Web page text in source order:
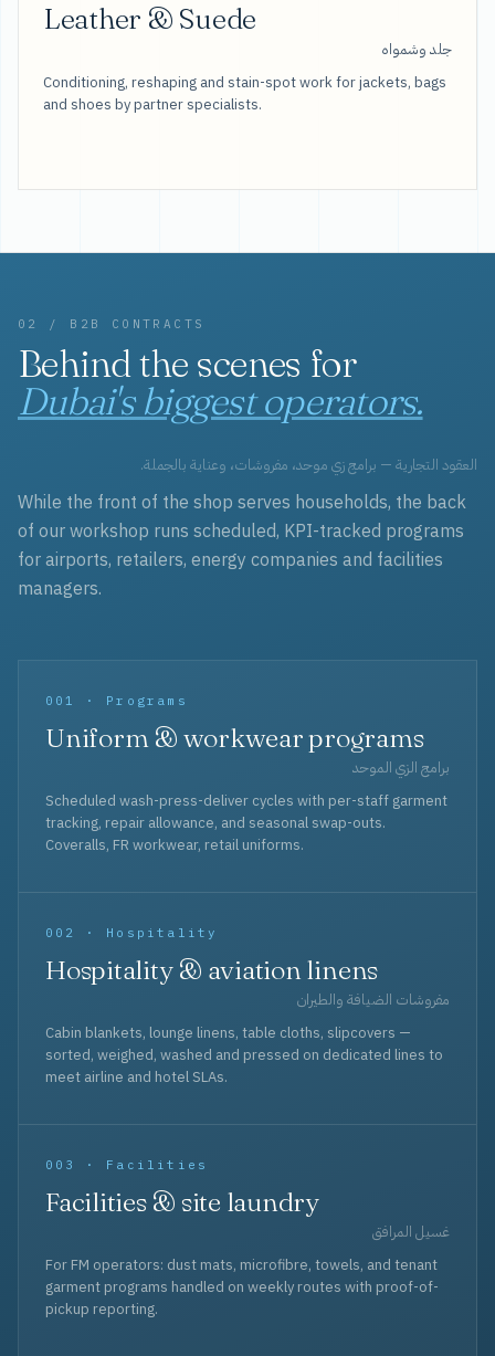
Leather & Suede
جلد وشمواه
Conditioning, reshaping and stain-spot work for jackets, bags
and shoes by partner specialists.
02 / B2B CONTRACTS
Behind the scenes for
Dubai's biggest operators.
العقود التجارية — برامج زي موحد، مفروشات، وعناية بالجملة.
While the front of the shop serves households, the back
of our workshop runs scheduled, KPI-tracked programs
for airports, retailers, energy companies and facilities
managers.
001 · Programs
Uniform & workwear programs
برامج الزي الموحد
Scheduled wash-press-deliver cycles with per-staff garment
tracking, repair allowance, and seasonal swap-outs.
Coveralls, FR workwear, retail uniforms.
002 · Hospitality
Hospitality & aviation linens
مفروشات الضيافة والطيران
Cabin blankets, lounge linens, table cloths, slipcovers —
sorted, weighed, washed and pressed on dedicated lines to
meet airline and hotel SLAs.
003 · Facilities
Facilities & site laundry
غسيل المرافق
For FM operators: dust mats, microfibre, towels, and tenant
garment programs handled on weekly routes with proof-of-
pickup reporting.